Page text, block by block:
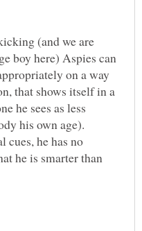
(and we are
boy here) Aspies can
on a way
that shows itself in a
he sees as less
his own age).
cues, he has no
he is smarter than